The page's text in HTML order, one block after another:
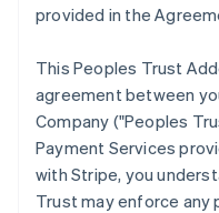
provided in the
This Peoples Trust
agreement between
Company ("Peoples
Payment Services
with Stripe, you
Trust may enforce